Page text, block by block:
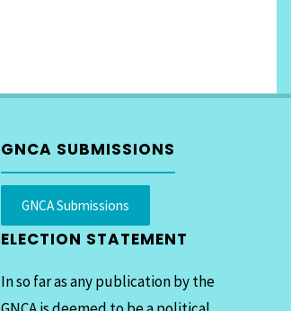
GNCA SUBMISSIONS
GNCA Submissions
ELECTION STATEMENT
In so far as any publication by the